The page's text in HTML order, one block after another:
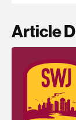
Article